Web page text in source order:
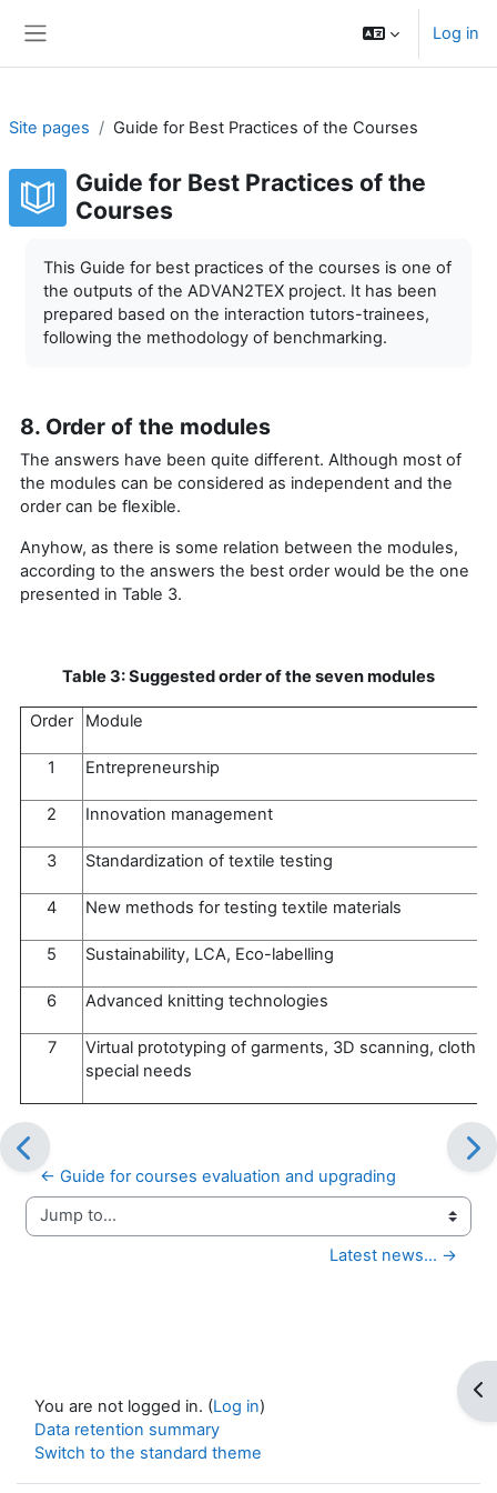
Log in
Site pages Guide for Best Practices of the Courses
Guide for Best Practices of the
Courses
This Guide for best practices of the courses is one of
the outputs of the ADVAN2TEX project. It has been
prepared based on the interaction tutors-trainees,
following the methodology of benchmarking.
8. Order of the modules
The answers have been quite different. Although most of
the modules can be considered as independent and the
order can be flexible.
Anyhow, as there is some relation between the modules,
according to the answers the best order would be the one
presented in Table 3.
Table 3: Suggested order of the seven modules
Order Module
1 Entrepreneurship
2 Innovation management
3 Standardization of textile testing
4 New methods for testing textile materials
5 Sustainability, LCA, Eco-labelling
6 Advanced knitting technologies
7
Virtual prototyping of garments, 3D scanning,
special needs
← Guide for courses evaluation and upgrading
Jump to...
Latest news... →
You are not logged in. (Log in)
Data retention summary
Switch to the standard theme